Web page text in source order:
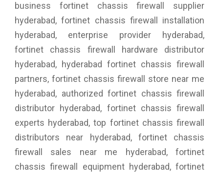
business fortinet chassis firewall supplier
hyderabad, fortinet chassis firewall installation
hyderabad, enterprise provider hyderabad,
fortinet chassis firewall hardware distributor
hyderabad, hyderabad fortinet chassis firewall
partners, fortinet chassis firewall store near me
hyderabad, authorized fortinet chassis firewall
distributor hyderabad, fortinet chassis firewall
experts hyderabad, top fortinet chassis firewall
distributors near hyderabad, fortinet chassis
firewall sales near me hyderabad, fortinet
chassis firewall equipment hyderabad, fortinet